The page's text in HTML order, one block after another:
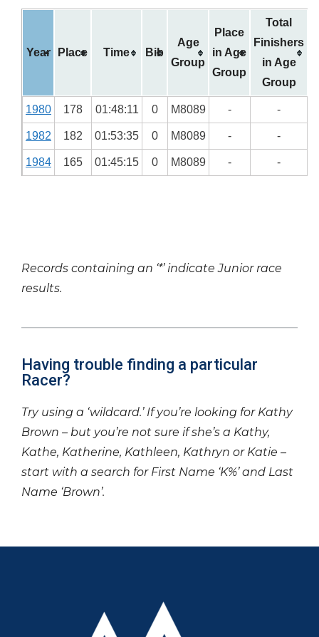
Year Place Time Bib
Age
Group
Place
in Age
Group
Total
Finishers
in Age
Group
1980 178 01:48:11 0 M8089 - -
1982 182 01:53:35 0 M8089 - -
1984 165 01:45:15 0 M8089 - -
Records containing an ‘*’ indicate Junior race
results.
Having trouble finding a particular
Racer?
Try using a ‘wildcard.’ If you’re looking for Kathy
Brown – but you’re not sure if she’s a Kathy,
Kathe, Katherine, Kathleen, Kathryn or Katie –
start with a search for First Name ‘K%’ and Last
Name ‘Brown’.